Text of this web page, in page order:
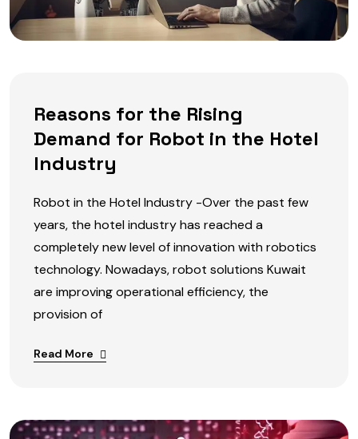
Reasons for the Rising
Demand for Robot in the Hotel
Industry
Robot in the Hotel Industry -Over the past few
years, the hotel industry has reached a
completely new level of innovation with robotics
technology. Nowadays, robot solutions Kuwait
are improving operational efficiency, the
provision of
Read More